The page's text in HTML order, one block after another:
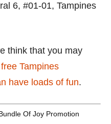
6, #01-01, Tampines
think that you may
free Tampines
have loads of fun.
Of Joy Promotion